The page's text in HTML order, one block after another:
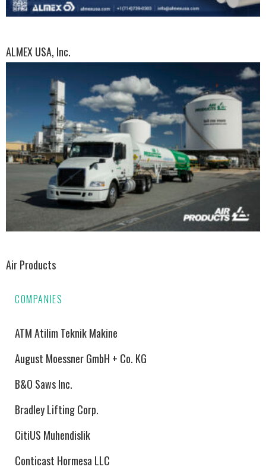
ALMEX USA, Inc.
Air Products
COMPANIES
ATM Atilim Teknik Makine
August Moessner GmbH + Co. KG
B&O Saws Inc.
Bradley Lifting Corp.
CitiUS Muhendislik
Conticast Hormesa LLC